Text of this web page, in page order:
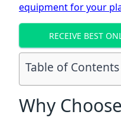
equipment for your
RECEIVE BEST
Table of Contents
Why